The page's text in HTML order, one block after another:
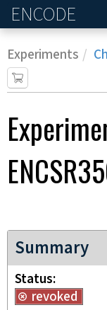
ENCODE
Experiments
Summary
Status
revoked